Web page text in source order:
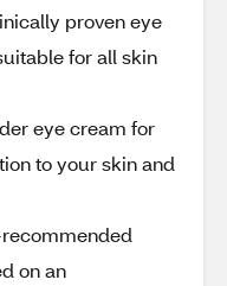
proven eye
for all skin
eye cream for
to your skin and
on an